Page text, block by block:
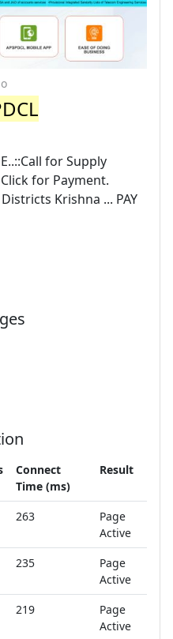
for Supply
for Payment.
Krishna ... PAY
Connect
Time (ms)
Result
263
Page
Active
235
Page
Active
219
Page
Active